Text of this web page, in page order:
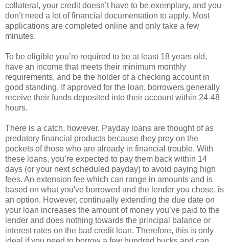
collateral, your credit doesn’t have to be exemplary, and you
don’t need a lot of financial documentation to apply. Most
applications are completed online and only take a few
minutes.
To be eligible you’re required to be at least 18 years old,
have an income that meets their minimum monthly
requirements, and be the holder of a checking account in
good standing. If approved for the loan, borrowers generally
receive their funds deposited into their account within 24-48
hours.
There is a catch, however. Payday loans are thought of as
predatory financial products because they prey on the
pockets of those who are already in financial trouble. With
these loans, you’re expected to pay them back within 14
days (or your next scheduled payday) to avoid paying high
fees. An extension fee which can range in amounts and is
based on what you've borrowed and the lender you chose, is
an option. However, continually extending the due date on
your loan increases the amount of money you’ve paid to the
lender and does nothing towards the principal balance or
interest rates on the bad credit loan. Therefore, this is only